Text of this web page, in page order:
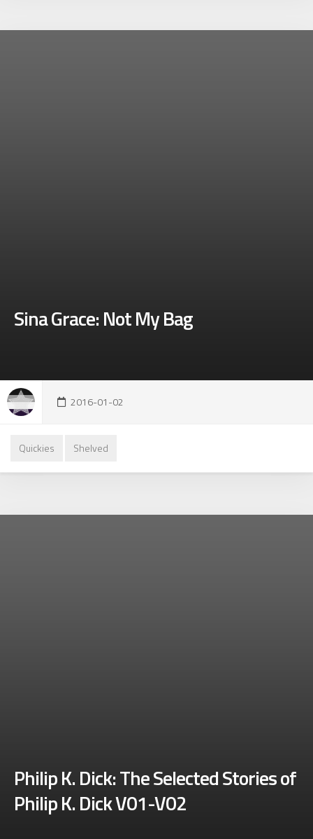
Sina Grace: Not My Bag
2016-01-02
Quickies Shelved
Philip K. Dick: The Selected Stories of
Philip K. Dick V01-V02